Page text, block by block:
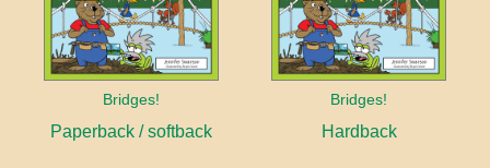
Bridges!
Paperback / softback
Bridges!
Hardback